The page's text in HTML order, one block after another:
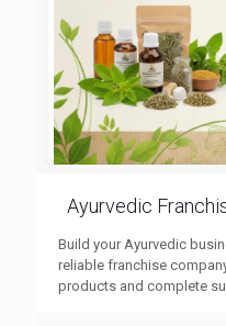
Ayurvedic
Build your Ayurvedic
reliable franchise
products and complete